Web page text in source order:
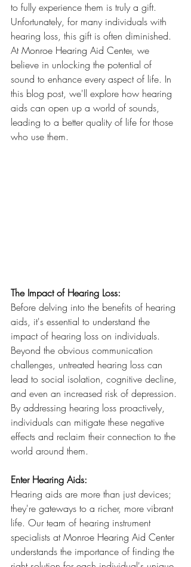
to fully experience them is truly a gift.
Unfortunately, for many individuals with
hearing loss, this gift is often diminished.
At Monroe Hearing Aid Center, we
believe in unlocking the potential of
sound to enhance every aspect of life. In
this blog post, we'll explore how hearing
aids can open up a world of sounds,
leading to a better quality of life for those
who use them.
The Impact of Hearing Loss:
Before delving into the benefits of hearing
aids, it's essential to understand the
impact of hearing loss on individuals.
Beyond the obvious communication
challenges, untreated hearing loss can
lead to social isolation, cognitive decline,
and even an increased risk of depression.
By addressing hearing loss proactively,
individuals can mitigate these negative
effects and reclaim their connection to the
world around them.
Enter Hearing Aids:
Hearing aids are more than just devices;
they're gateways to a richer, more vibrant
life. Our team of hearing instrument
specialists at Monroe Hearing Aid Center
understands the importance of finding the